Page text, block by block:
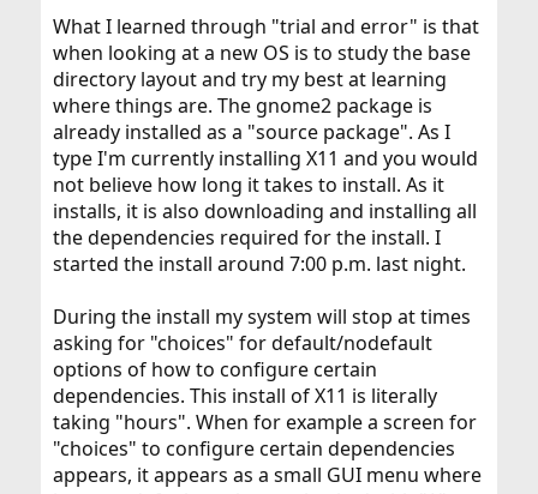
As stated I fixed the issue by using portupgrade with
forcing rebuilds of all dependencies, but it appears to be
a rather dumb and overkill method. Being new to
FreeBSD I could not figure out how to fix it in a sensible
way. The arguments used withportupgradewere:
vfRPCfor verbose, force, dependendies-rebuid, use-
packages-when-available and configure-in-advance.
Of course, the metaport is in RELEASE, but if you install
portaudit
will be bothered about some security
problems. So using STABLE is vital. But...
why the metaports of desktop environments are
NOT in STABLE and
how it is possible still to make a complete
monolithic STABLE upgdrade of Gnome/Xfce
Thanks from me, too
What I learned through "trial and error" is that
when looking at a new OS is to study the base
directory layout and try my best at learning
where things are. The gnome2 package is
already installed as a "source package". As I
type I'm currently installing X11 and you would
not believe how long it takes to install. As it
installs, it is also downloading and installing all
the dependencies required for the install. I
started the install around 7:00 p.m. last night.
During the install my system will stop at times
asking for "choices" for default/nodefault
options of how to configure certain
dependencies. This install of X11 is literally
taking "hours". When for example a screen for
"choices" to configure certain dependencies
appears, it appears as a small GUI menu where